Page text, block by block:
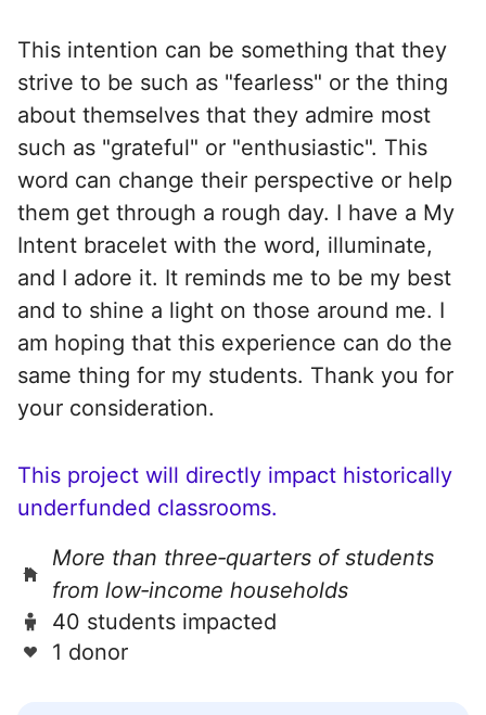
This intention can be something that they
strive to be such as "fearless" or the thing
about themselves that they admire most
such as "grateful" or "enthusiastic". This
word can change their perspective or help
them get through a rough day. I have a My
Intent bracelet with the word, illuminate,
and I adore it. It reminds me to be my best
and to shine a light on those around me. I
am hoping that this experience can do the
same thing for my students. Thank you for
your consideration.
This project will directly impact historically
underfunded classrooms.
More than three‑quarters of students
from low‑income households
40 students impacted
1 donor